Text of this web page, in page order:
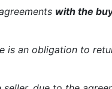
with the
is an obligation to